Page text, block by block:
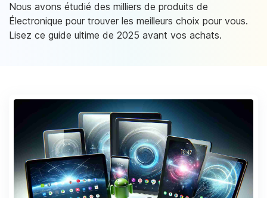
Nous avons étudié des milliers de produits de
Électronique pour trouver les meilleurs choix pour vous.
Lisez ce guide ultime de 2025 avant vos achats.